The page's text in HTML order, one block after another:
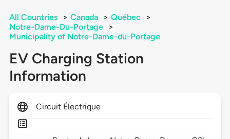
All Countries > Canada > Québec
>
Notre-Dame-Du-Portage
>
Municipality of Notre-Dame-du-Portage
EV Charging Station
Information
Circuit Électrique